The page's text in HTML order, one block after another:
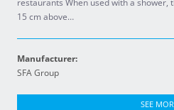
restaurants When used with a shower,
15 cm above…
Manufacturer:
SFA Group
SEE